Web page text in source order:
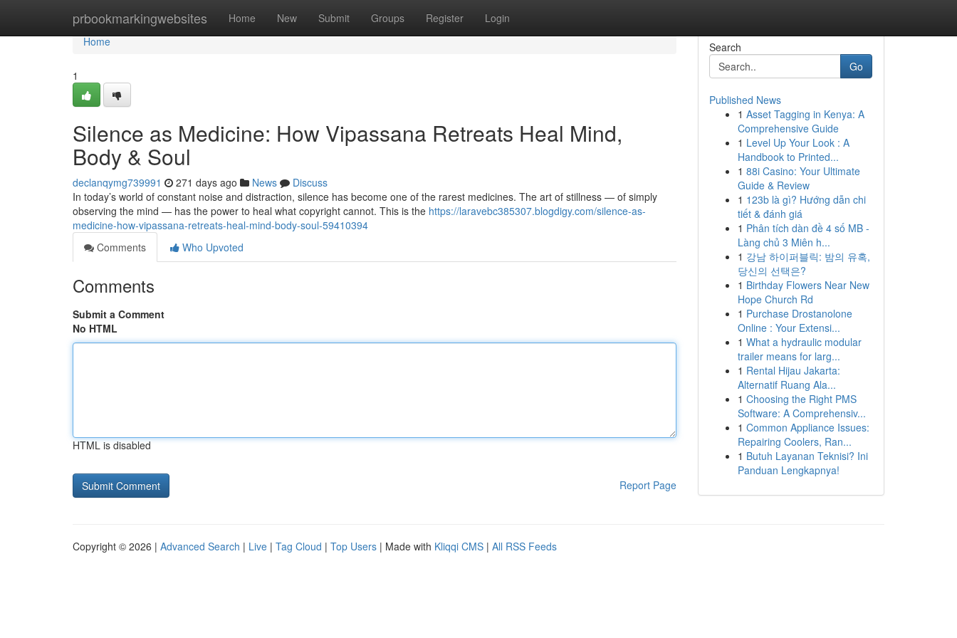
prbookmarkingwebsites Home New Submit Groups Register Login
Home
Home
1
Silence as Medicine: How Vipassana Retreats Heal Mind,
Body & Soul
declanqymg739991 271 days ago News
Discuss
In today’s world of constant noise and distraction, silence has become one of the rarest medicines. The art of stillness — of simply
observing the mind — has the power to heal what copyright cannot. This is the https://laravebc385307.blogdigy.com/silence-as-
medicine-how-vipassana-retreats-heal-mind-body-soul-59410394
Comments
Who Upvoted
Comments
Submit a Comment
No HTML
HTML is disabled
Report Page
Search
Go
Published News
1 Asset Tagging in Kenya: A
Comprehensive Guide
1 Level Up Your Look : A
Handbook to Printed...
1 88i Casino: Your Ultimate
Guide & Review
1 123b là gì? Hướng dẫn chi
tiết & đánh giá
1 Phân tích dàn đề 4 số MB -
Làng chủ 3 Miên h...
1 강남 하이퍼블릭: 밤의 유혹,
당신의 선택은?
1 Birthday Flowers Near New
Hope Church Rd
1 Purchase Drostanolone
Online : Your Extensi...
1 What a hydraulic modular
trailer means for larg...
1 Rental Hijau Jakarta:
Alternatif Ruang Ala...
1 Choosing the Right PMS
Software: A Comprehensiv...
1 Common Appliance Issues:
Repairing Coolers, Ran...
1 Butuh Layanan Teknisi? Ini
Panduan Lengkapnya!
Copyright © 2026 | Advanced Search | Live | Tag Cloud | Top Users | Made with Kliqqi CMS | All RSS Feeds